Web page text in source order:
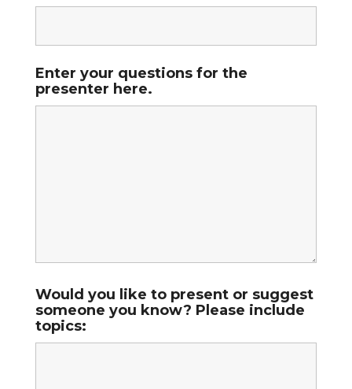
Enter your questions for the
presenter here.
Would you like to present or suggest
someone you know? Please include
topics: